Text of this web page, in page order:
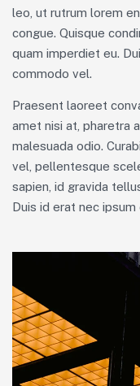
leo, ut rutrum lorem
congue. Quisque
quam imperdiet eu.
commodo vel.
Praesent laoreet
amet nisi at, pharetra
malesuada odio.
vel, pellentesque
sapien, id gravida
Duis id erat nec